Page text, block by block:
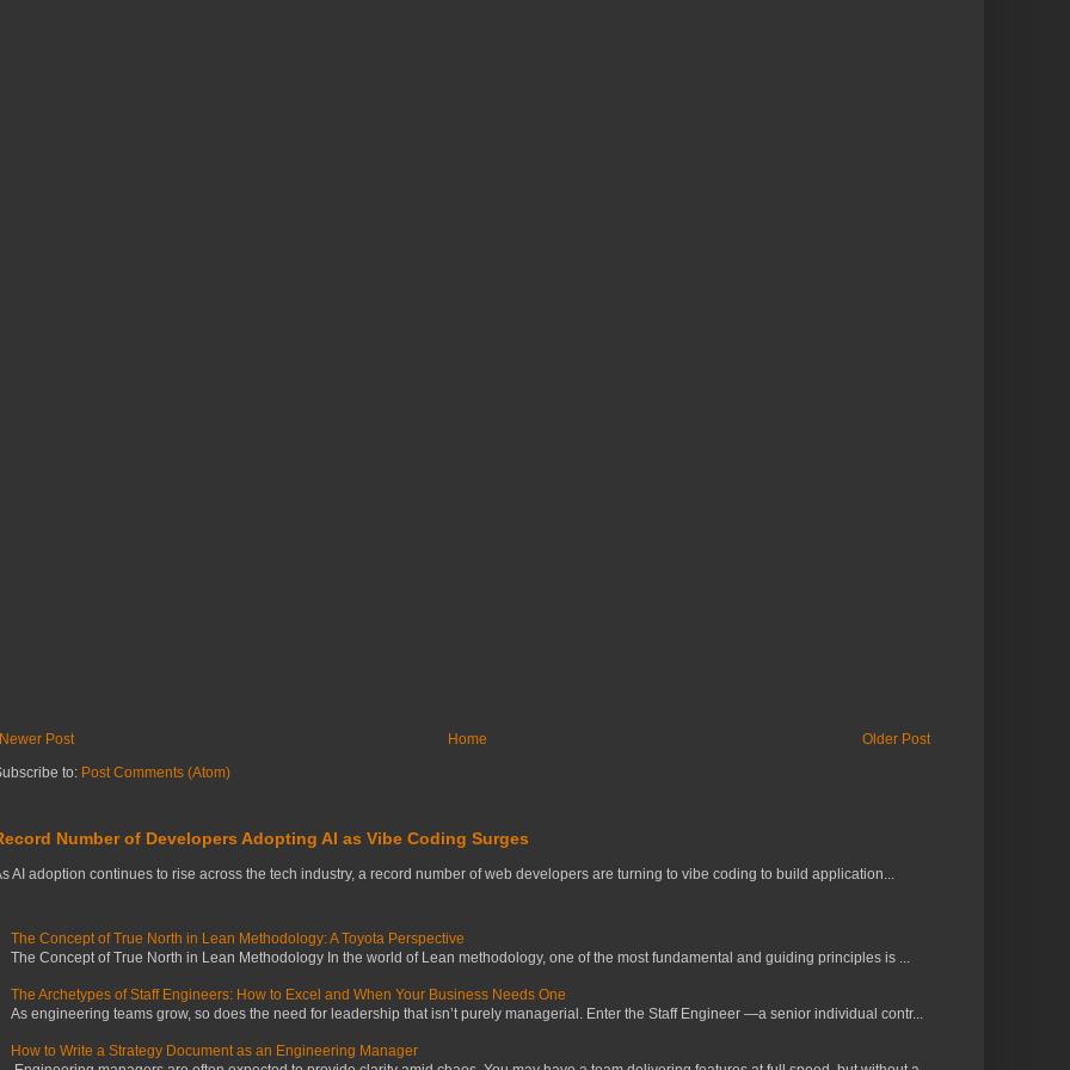
Post Older Post
Home
to: Post Comments (Atom)
Number of Developers Adopting AI as Vibe Coding Surges
AI adoption continues to rise across the tech industry, a record number of web developers are turning to vibe coding to build application...
The Concept of True North in Lean Methodology: A Toyota Perspective
The Concept of True North in Lean Methodology In the world of Lean methodology, one of the most fundamental and guiding principles is ...
The Archetypes of Staff Engineers: How to Excel and When Your Business Needs One
As engineering teams grow, so does the need for leadership that isn’t purely managerial. Enter the Staff Engineer —a senior individual contr...
How to Write a Strategy Document as an Engineering Manager